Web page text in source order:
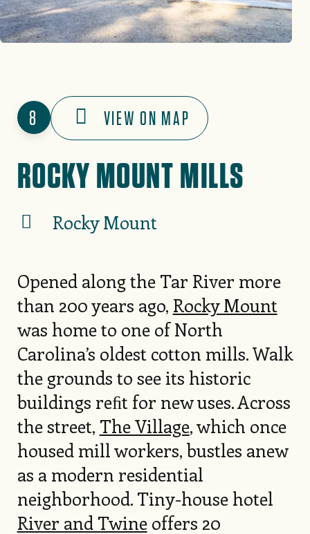
8 VIEW ON MAP
ROCKY MOUNT MILLS
Rocky Mount
Opened along the Tar River more
than 200 years ago, Rocky Mount
was home to one of North
Carolina’s oldest cotton mills. Walk
the grounds to see its historic
buildings reﬁt for new uses. Across
the street, The Village, which once
housed mill workers, bustles anew
as a modern residential
neighborhood. Tiny-house hotel
River and Twineoffers 20